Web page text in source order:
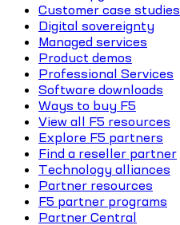
Customer case studies
Digital sovereignty
Managed services
Product demos
Professional Services
Software downloads
Ways to buy F5
View all F5 resources
Explore F5 partners
Find a reseller partner
Technology alliances
Partner resources
F5 partner programs
Partner Central